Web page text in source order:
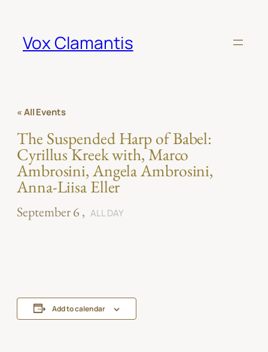
Vox Clamantis
« All Events
The Suspended Harp of Babel:
Cyrillus Kreek with, Marco
Ambrosini, Angela Ambrosini,
Anna-Liisa Eller
September 6 ALL DAY
Add to calendar